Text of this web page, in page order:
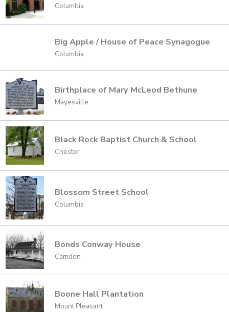
Columbia
Big Apple / House of Peace Synagogue
Columbia
Birthplace of Mary McLeod Bethune
Mayesville
Black Rock Baptist Church & School
Chester
Blossom Street School
Columbia
Bonds Conway House
Camden
Boone Hall Plantation
Mount Pleasant